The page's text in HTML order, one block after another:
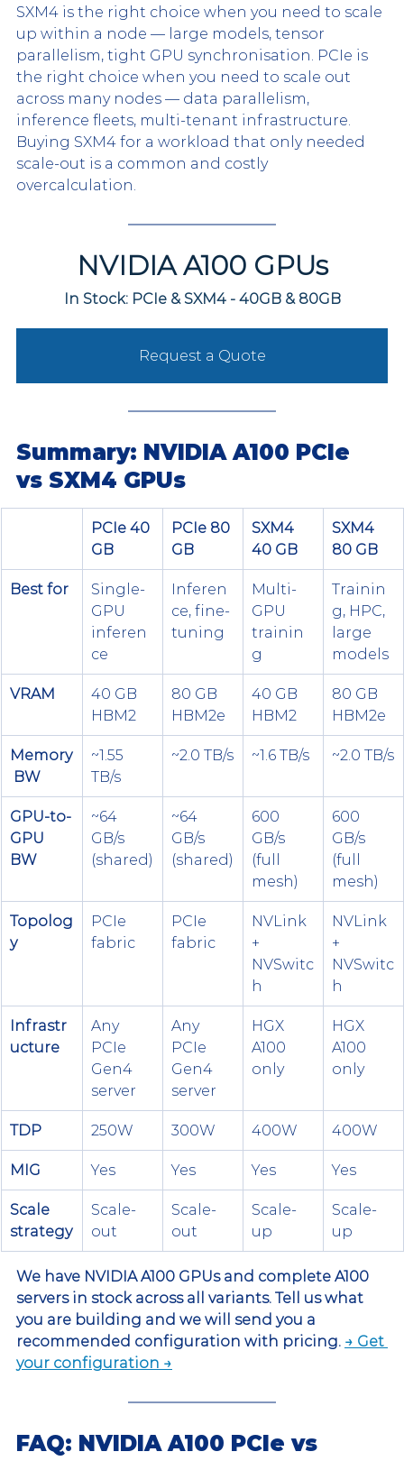
SXM4 is the right choice when you need to scale
up within a node — large models, tensor
parallelism, tight GPU synchronisation. PCIe is
the right choice when you need to scale out
across many nodes — data parallelism,
inference fleets, multi-tenant infrastructure.
Buying SXM4 for a workload that only needed
scale-out is a common and costly
overcalculation.
NVIDIA A100 GPUs
In Stock: PCIe & SXM4 - 40GB & 80GB
Request a Quote
Summary: NVIDIA A100 PCIe
vs SXM4 GPUs
PCIe 40
GB
PCIe 80
GB
SXM4
40 GB
SXM4
80 GB
Best for
Single-
GPU
inferen
ce
Inferen
ce, fine-
tuning
Multi-
GPU
trainin
g
Trainin
g, HPC,
large
models
VRAM
40 GB
HBM2
80 GB
HBM2e
40 GB
HBM2
80 GB
HBM2e
Memory
BW
~1.55
TB/s
~2.0 TB/s ~1.6 TB/s ~2.0 TB/s
GPU-to-
GPU
BW
~64
GB/s
(shared)
~64
GB/s
(shared)
600
GB/s
(full
mesh)
600
GB/s
(full
mesh)
Topolog
y
PCIe
fabric
PCIe
fabric
NVLink
+
NVSwitc
h
NVLink
+
NVSwitc
h
Infrastr
ucture
Any
PCIe
Gen4
server
Any
PCIe
Gen4
server
HGX
A100
only
HGX
A100
only
TDP 250W 300W 400W 400W
MIG Yes Yes Yes Yes
Scale
strategy
Scale-
out
Scale-
out
Scale-
up
Scale-
up
We have NVIDIA A100 GPUs and complete A100
servers in stock across all variants. Tell us what
you are building and we will send you a
recommended configuration with pricing. → Get
your configuration →
FAQ: NVIDIA A100 PCIe vs